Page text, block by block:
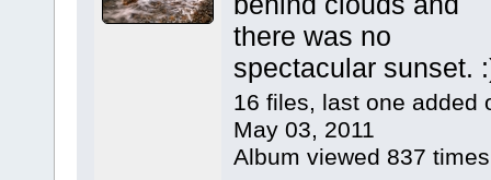
there was no
spectacular sunset.
16 files, last one added
May 03, 2011
Album viewed 837 times